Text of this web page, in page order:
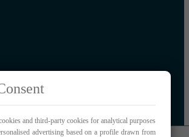
and third-party cookies for analytical purposes
advertising based on a profile drawn from